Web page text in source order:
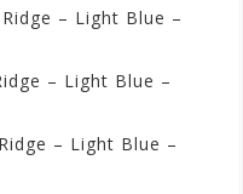
– Light Blue –
– Light Blue –
– Light Blue –